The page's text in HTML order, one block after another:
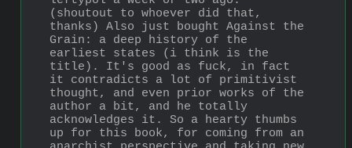
(shoutout to whoever did that,
thanks) Also just bought Against the
Grain: a deep history of the
earliest states (i think is the
title). It's good as fuck, in fact
it contradicts a lot of primitivist
thought, and even prior works of the
author a bit, and he totally
acknowledges it. So a hearty thumbs
up for this book, for coming from an